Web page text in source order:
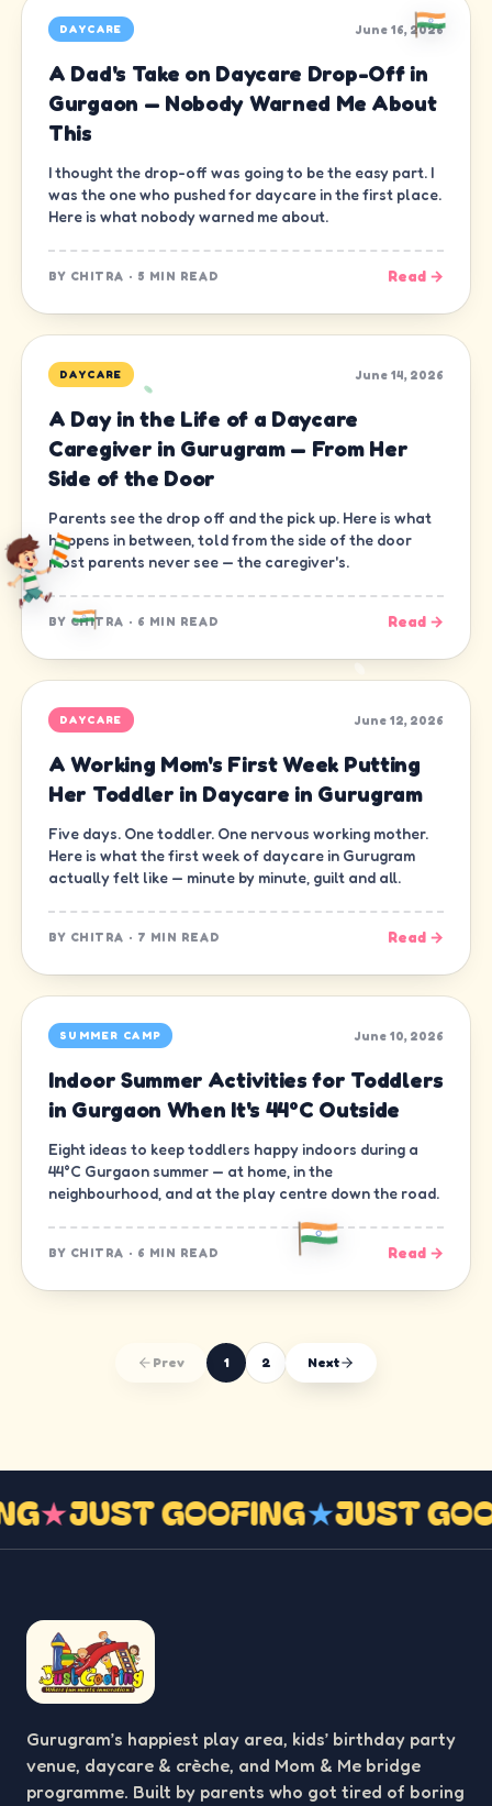
DAYCARE June 16, 2026
A Dad's Take on Daycare Drop-Off in
Gurgaon — Nobody Warned Me About
This
I thought the drop-off was going to be the easy part. I
was the one who pushed for daycare in the first place.
Here is what nobody warned me about.
BY CHITRA · 5 MIN READ Read →
DAYCARE June 14, 2026
A Day in the Life of a Daycare
Caregiver in Gurugram — From Her
Side of the Door
Parents see the drop off and the pick up. Here is what
happens in between, told from the side of the door
most parents never see — the caregiver's.
BY CHITRA · 6 MIN READ Read →
DAYCARE June 12, 2026
A Working Mom's First Week Putting
Her Toddler in Daycare in Gurugram
Five days. One toddler. One nervous working mother.
Here is what the first week of daycare in Gurugram
actually felt like — minute by minute, guilt and all.
BY CHITRA · 7 MIN READ Read →
SUMMER CAMP June 10, 2026
Indoor Summer Activities for Toddlers
in Gurgaon When It's 44°C Outside
Eight ideas to keep toddlers happy indoors during a
44°C Gurgaon summer — at home, in the
neighbourhood, and at the play centre down the road.
BY CHITRA · 6 MIN READ Read →
Prev 1 2 Next
★JUST GOOFING★JUST
Gurugram’s happiest play area, kids’ birthday party
venue, daycare & crèche, and Mom & Me bridge
programme. Built by parents who got tired of boring